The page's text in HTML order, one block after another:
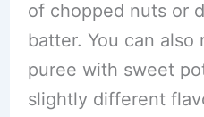
of chopped nuts or
batter. You can also
puree with sweet
slightly different